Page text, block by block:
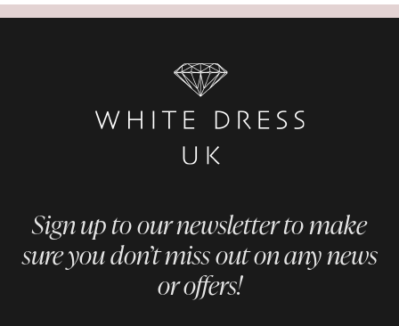
Sign up to our newsletter to make
sure you don’t miss out on any news
or offers!